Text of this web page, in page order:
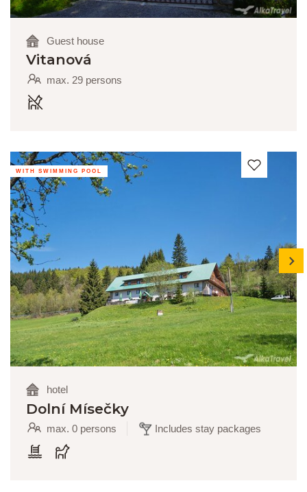
Guest house
Vitanová
max. 29 persons
WITH SWIMMING POOL
next
hotel
Dolní Mísečky
max. 0 persons Includes stay packages